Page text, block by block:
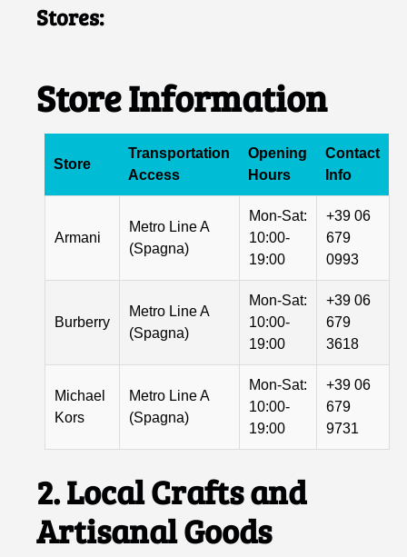
Stores:
Store Information
Store
Transportation
Access
Opening
Hours
Contact
Info
Armani
Metro Line A
(Spagna)
Mon-Sat:
10:00-
19:00
+39 06
679
0993
Burberry
Metro Line A
(Spagna)
Mon-Sat:
10:00-
19:00
+39 06
679
3618
Michael
Kors
Metro Line A
(Spagna)
Mon-Sat:
10:00-
19:00
+39 06
679
9731
2. Local Crafts and
Artisanal Goods